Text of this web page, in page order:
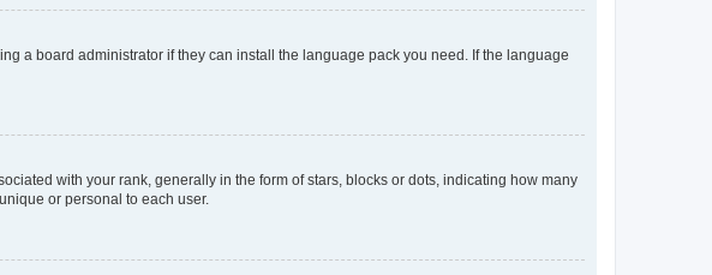
a board administrator if they can install the language pack you need. If the language
with your rank, generally in the form of stars, blocks or dots, indicating how many
or personal to each user.